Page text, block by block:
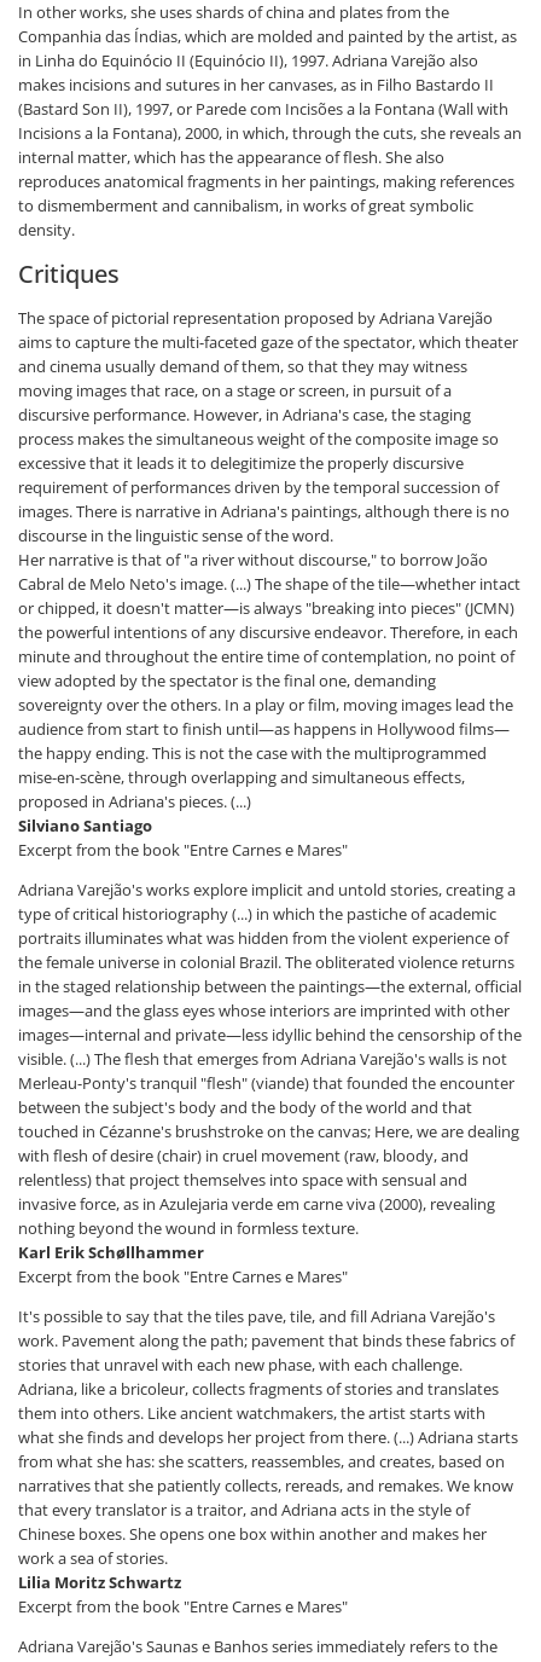
In other works, she uses shards of china and plates from the
Companhia das Índias, which are molded and painted by the artist, as
in Linha do Equinócio II (Equinócio II), 1997. Adriana Varejão also
makes incisions and sutures in her canvases, as in Filho Bastardo II
(Bastard Son II), 1997, or Parede com Incisões a la Fontana (Wall with
Incisions a la Fontana), 2000, in which, through the cuts, she reveals an
internal matter, which has the appearance of flesh. She also
reproduces anatomical fragments in her paintings, making references
to dismemberment and cannibalism, in works of great symbolic
density.
Critiques
The space of pictorial representation proposed by Adriana Varejão
aims to capture the multi-faceted gaze of the spectator, which theater
and cinema usually demand of them, so that they may witness
moving images that race, on a stage or screen, in pursuit of a
discursive performance. However, in Adriana's case, the staging
process makes the simultaneous weight of the composite image so
excessive that it leads it to delegitimize the properly discursive
requirement of performances driven by the temporal succession of
images. There is narrative in Adriana's paintings, although there is no
discourse in the linguistic sense of the word.
Her narrative is that of "a river without discourse," to borrow João
Cabral de Melo Neto's image. (...) The shape of the tile—whether intact
or chipped, it doesn't matter—is always "breaking into pieces" (JCMN)
the powerful intentions of any discursive endeavor. Therefore, in each
minute and throughout the entire time of contemplation, no point of
view adopted by the spectator is the final one, demanding
sovereignty over the others. In a play or film, moving images lead the
audience from start to finish until—as happens in Hollywood films—
the happy ending. This is not the case with the multiprogrammed
mise-en-scène, through overlapping and simultaneous effects,
proposed in Adriana's pieces. (...)
Silviano Santiago
Excerpt from the book "Entre Carnes e Mares"
Adriana Varejão's works explore implicit and untold stories, creating a
type of critical historiography (...) in which the pastiche of academic
portraits illuminates what was hidden from the violent experience of
the female universe in colonial Brazil. The obliterated violence returns
in the staged relationship between the paintings—the external, official
images—and the glass eyes whose interiors are imprinted with other
images—internal and private—less idyllic behind the censorship of the
visible. (...) The flesh that emerges from Adriana Varejão's walls is not
Merleau-Ponty's tranquil "flesh" (viande) that founded the encounter
between the subject's body and the body of the world and that
touched in Cézanne's brushstroke on the canvas; Here, we are dealing
with flesh of desire (chair) in cruel movement (raw, bloody, and
relentless) that project themselves into space with sensual and
invasive force, as in Azulejaria verde em carne viva (2000), revealing
nothing beyond the wound in formless texture.
Karl Erik Schøllhammer
Excerpt from the book "Entre Carnes e Mares"
It's possible to say that the tiles pave, tile, and fill Adriana Varejão's
work. Pavement along the path; pavement that binds these fabrics of
stories that unravel with each new phase, with each challenge.
Adriana, like a bricoleur, collects fragments of stories and translates
them into others. Like ancient watchmakers, the artist starts with
what she finds and develops her project from there. (...) Adriana starts
from what she has: she scatters, reassembles, and creates, based on
narratives that she patiently collects, rereads, and remakes. We know
that every translator is a traitor, and Adriana acts in the style of
Chinese boxes. She opens one box within another and makes her
work a sea of ​​stories.
Lilia Moritz Schwartz
Excerpt from the book "Entre Carnes e Mares"
Adriana Varejão's Saunas e Banhos series immediately refers to the